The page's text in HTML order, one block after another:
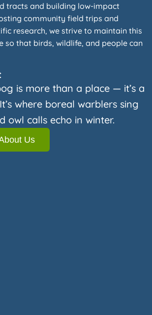
tracts and building low-impact
community field trips and
research, we strive to maintain this
so that birds, wildlife, and people can
is more than a place — it’s a
where boreal warblers sing
owl calls echo in winter.
Us